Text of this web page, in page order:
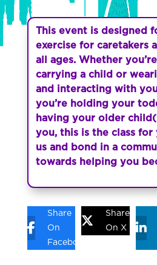
This event is designed
exercise for caretakers
all ages. Whether
carrying a child or
and interacting with
you’re holding your
having your older
you, this is the class for
us and bond in a
towards helping you
Share
On
Facebook
Share
On X